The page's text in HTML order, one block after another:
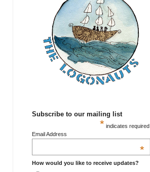
Subscribe to our mailing list
* indicates required
Email Address
*
How would you like to receive updates?